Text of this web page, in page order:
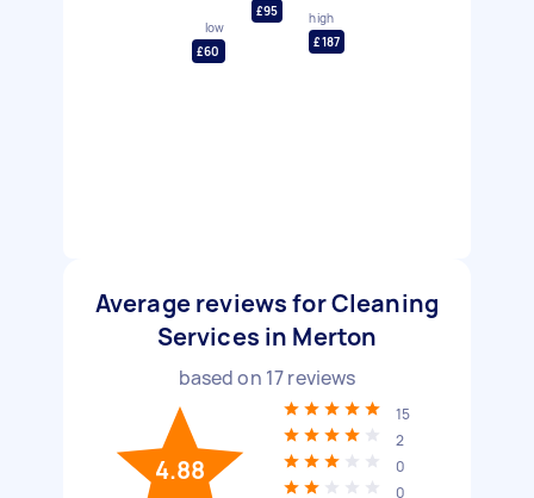
low
£60
£95
high
£187
Average reviews for Cleaning
Services in Merton
based on 17reviews
4.88
15
2
0
0